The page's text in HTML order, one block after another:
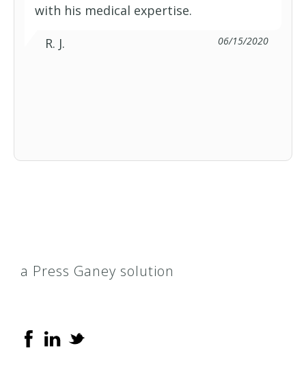
with his medical expertise.
R. J.
06/15/2020
a Press Ganey solution